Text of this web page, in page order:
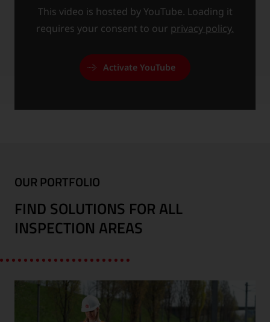
This video is hosted by YouTube. Loading it
requires your consent to our privacy policy.
Activate YouTube
OUR PORTFOLIO
FIND SOLUTIONS FOR ALL
INSPECTION AREAS